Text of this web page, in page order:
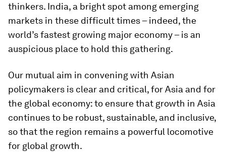
thinkers. India, a bright spot among emerging
markets in these difficult times – indeed, the
world’s fastest growing major economy – is an
auspicious place to hold this gathering.
Our mutual aim in convening with Asian
policymakers is clear and critical, for Asia and for
the global economy: to ensure that growth in Asia
continues to be robust, sustainable, and inclusive,
so that the region remains a powerful locomotive
for global growth.